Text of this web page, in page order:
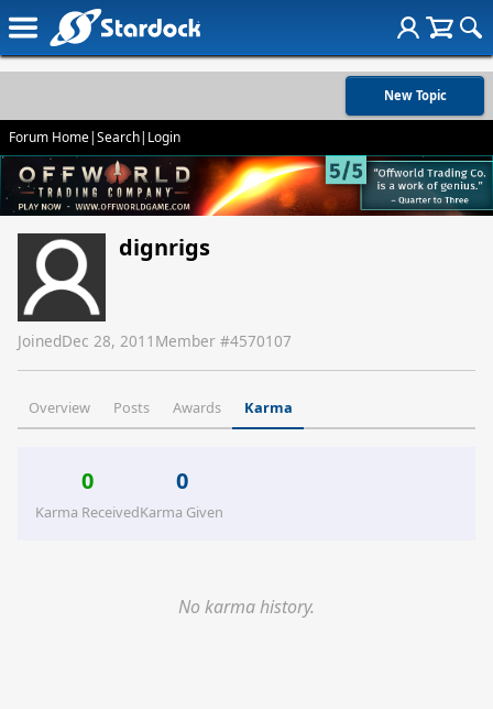
New Topic
Forum Home|Search| Login
dignrigs
JoinedDec 28, 2011 Member #4570107
Overview Posts Awards Karma
0
Karma Received
0
Karma Given
No karma history.